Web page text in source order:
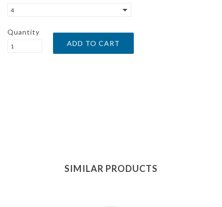
4
Quantity
SIMILAR PRODUCTS